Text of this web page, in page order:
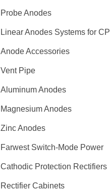
Probe Anodes
Linear Anodes Systems for CP
Anode Accessories
Vent Pipe
Aluminum Anodes
Magnesium Anodes
Zinc Anodes
Farwest Switch-Mode Power
Cathodic Protection Rectifiers
Rectifier Cabinets